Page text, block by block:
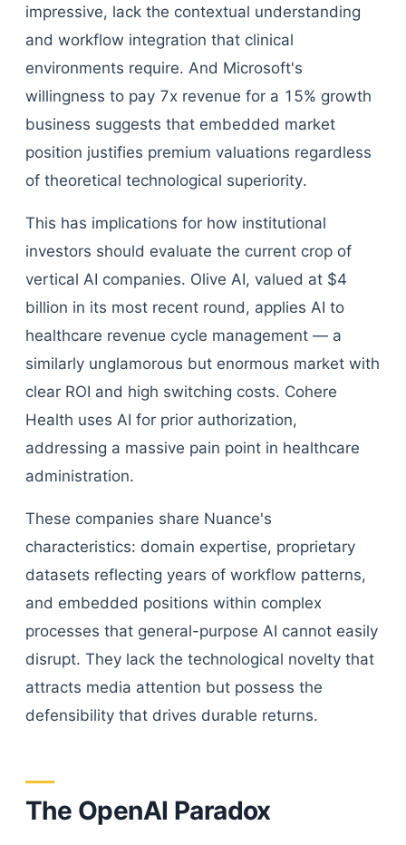
impressive, lack the contextual understanding
and workflow integration that clinical
environments require. And Microsoft's
willingness to pay 7x revenue for a 15% growth
business suggests that embedded market
position justifies premium valuations regardless
of theoretical technological superiority.
This has implications for how institutional
investors should evaluate the current crop of
vertical AI companies. Olive AI, valued at $4
billion in its most recent round, applies AI to
healthcare revenue cycle management — a
similarly unglamorous but enormous market with
clear ROI and high switching costs. Cohere
Health uses AI for prior authorization,
addressing a massive pain point in healthcare
administration.
These companies share Nuance's
characteristics: domain expertise, proprietary
datasets reflecting years of workflow patterns,
and embedded positions within complex
processes that general-purpose AI cannot easily
disrupt. They lack the technological novelty that
attracts media attention but possess the
defensibility that drives durable returns.
The OpenAI Paradox